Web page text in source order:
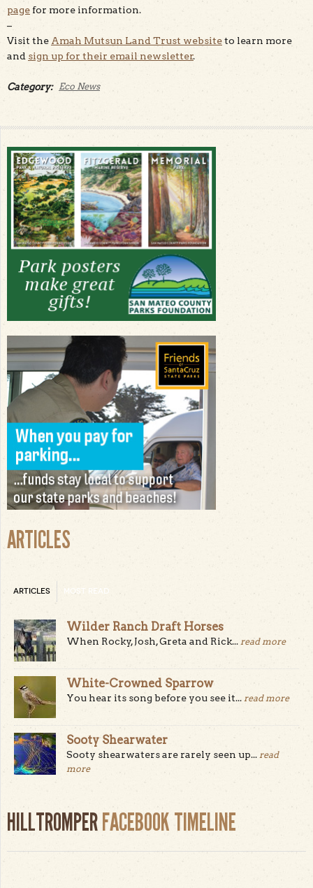
pagefor more information.
–
Visit the Amah Mutsun Land Trust websiteto learn more
and sign up for their email newsletter.
Category: Eco News
ARTICLES
ARTICLES MOST READ
Wilder Ranch Draft Horses
When Rocky, Josh, Greta and Rick... read more
White-Crowned Sparrow
You hear its song before you see it... read more
Sooty Shearwater
Sooty shearwaters are rarely seen up... read
more
HILLTROMPERFACEBOOK TIMELINE